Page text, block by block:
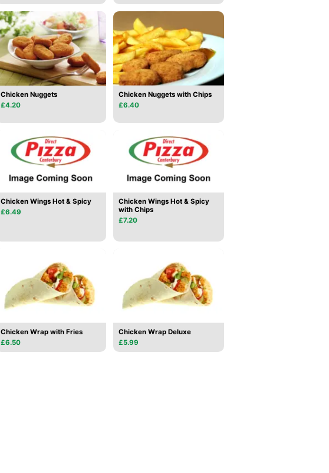
Chicken Nuggets
£4.20
Chicken Nuggets with Chips
£6.40
Chicken Wings Hot & Spicy
£6.49
Chicken Wings Hot & Spicy
with Chips
£7.20
Chicken Wrap with Fries
£6.50
Chicken Wrap Deluxe
£5.99